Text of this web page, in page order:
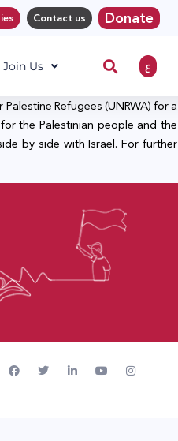
Contact us Donate
Join Us ع
Refugees (UNRWA) for a
the Palestinian people and the
by side with Israel. For further